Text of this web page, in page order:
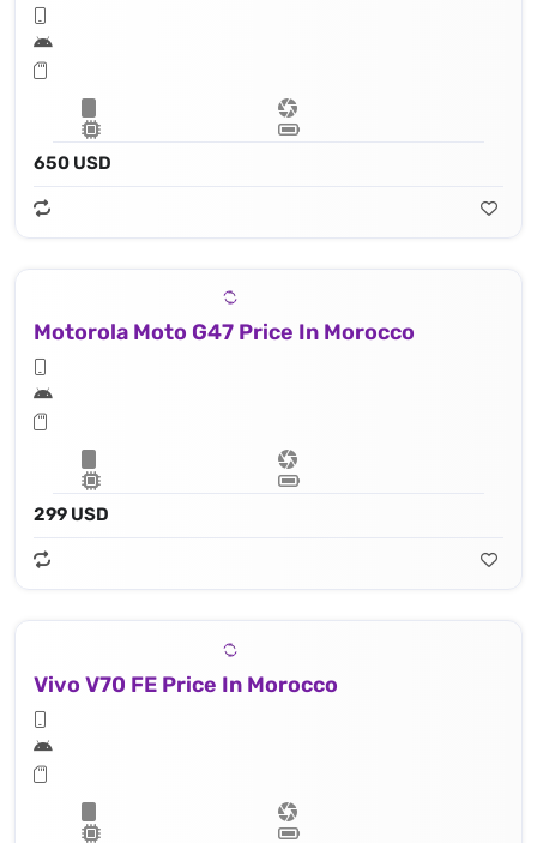
650 USD
Motorola Moto G47 Price In Morocco
299 USD
Vivo V70 FE Price In Morocco